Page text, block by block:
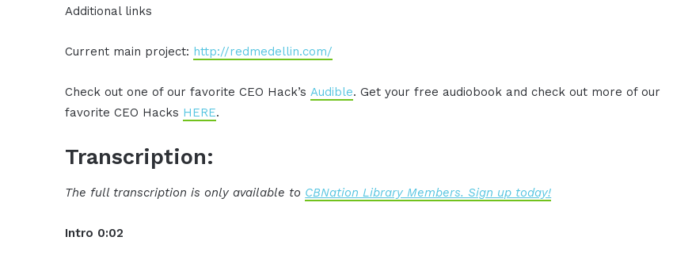
Additional links
Current main project: http://redmedellin.com/
Check out one of our favorite CEO Hack’sAudible. Get your free audiobook and check out more of our
favorite CEO Hacks HERE.
Transcription:
The full transcription is only available to CBNation Library Members. Sign up today!
Intro 0:02